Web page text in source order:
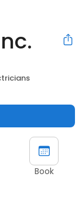
Book